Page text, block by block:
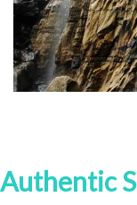
Authentic